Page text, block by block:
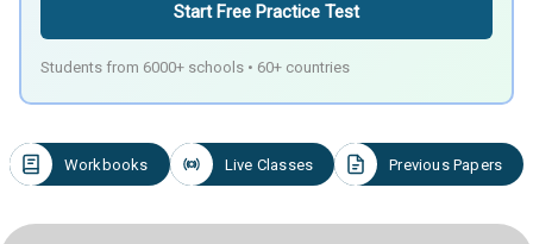
Start Free Practice Test
Students from 6000+ schools • 60+ countries
Workbooks Live Classes Previous Papers